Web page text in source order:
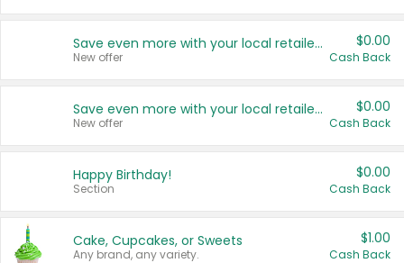
Save even more with your local retailers
New offer
$0.00
Cash Back
Save even more with your local retailers
New offer
$0.00
Cash Back
Happy Birthday!
Section
$0.00
Cash Back
Cake, Cupcakes, or Sweets
Any brand, any variety.
$1.00
Cash Back